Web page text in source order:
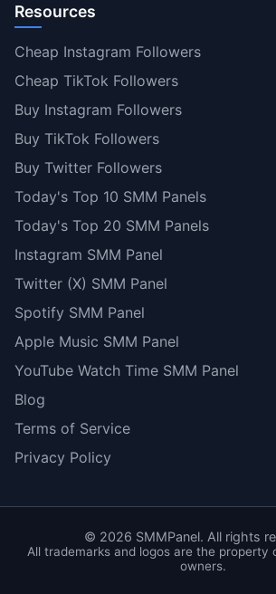
Resources
Cheap Instagram Followers
Cheap TikTok Followers
Buy Instagram Followers
Buy TikTok Followers
Buy Twitter Followers
Today's Top 10 SMM Panels
Today's Top 20 SMM Panels
Instagram SMM Panel
Twitter (X) SMM Panel
Spotify SMM Panel
Apple Music SMM Panel
YouTube Watch Time SMM Panel
Blog
Terms of Service
Privacy Policy
© 2026 SMMPanel. All rights
All trademarks and logos are the property
owners.